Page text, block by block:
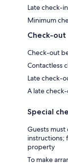
Late check-
Minimum
Check-out
Check-out
Contactless
Late check-
A late
Special
Guests
instructions;
property
To make